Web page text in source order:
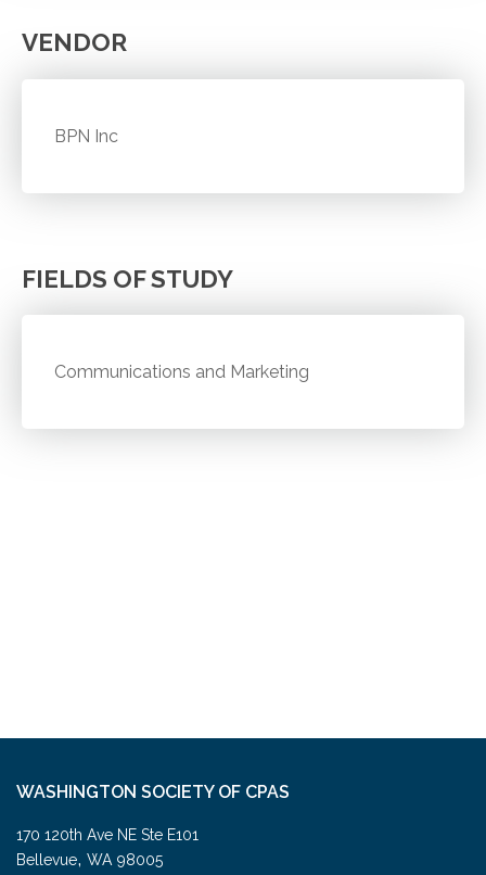
VENDOR
BPN Inc
FIELDS OF STUDY
Communications and Marketing
WASHINGTON SOCIETY OF CPAS
170 120th Ave NE Ste E101
Bellevue, WA 98005